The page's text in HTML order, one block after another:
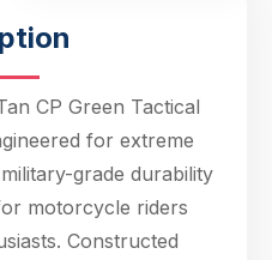
resistant 600D nylon
lining, the mask
subzero
temperatures, snow,
and wind chill while
maintaining
CP Green Tactical
for extreme
grade durability
motorcycle riders
Constructed